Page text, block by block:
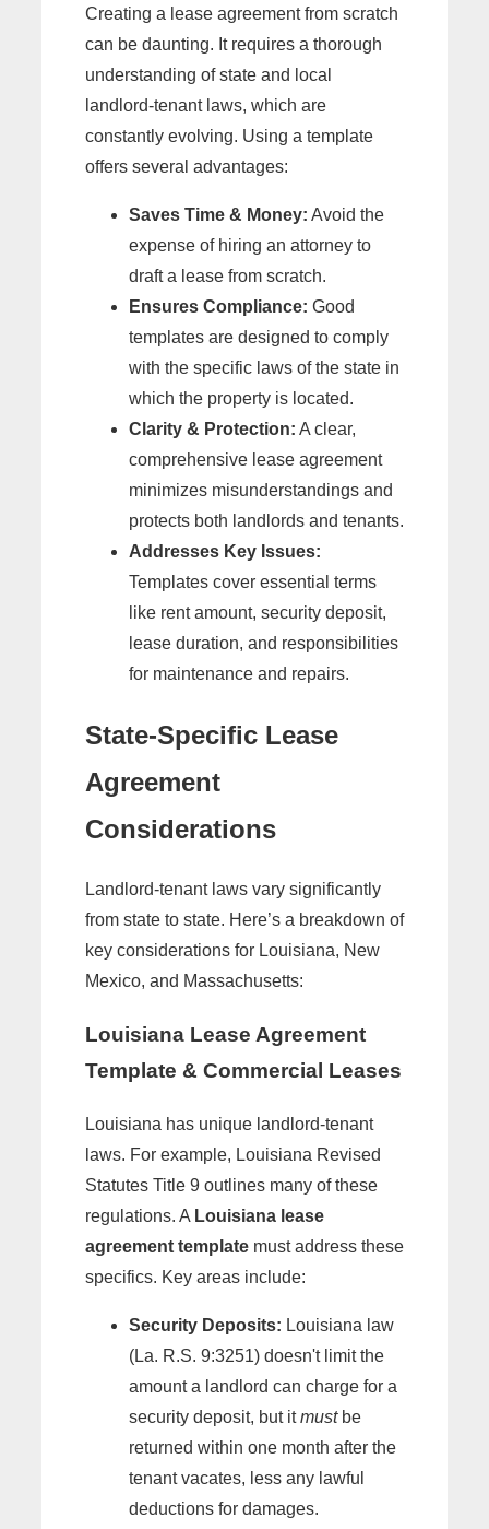
Creating a lease agreement from scratch
can be daunting. It requires a thorough
understanding of state and local
landlord-tenant laws, which are
constantly evolving. Using a template
offers several advantages:
Saves Time & Money: Avoid the
expense of hiring an attorney to
draft a lease from scratch.
Ensures Compliance: Good
templates are designed to comply
with the specific laws of the state in
which the property is located.
Clarity & Protection: A clear,
comprehensive lease agreement
minimizes misunderstandings and
protects both landlords and tenants.
Addresses Key Issues:
Templates cover essential terms
like rent amount, security deposit,
lease duration, and responsibilities
for maintenance and repairs.
State-Specific Lease
Agreement
Considerations
Landlord-tenant laws vary significantly
from state to state. Here’s a breakdown of
key considerations for Louisiana, New
Mexico, and Massachusetts:
Louisiana Lease Agreement
Template & Commercial Leases
Louisiana has unique landlord-tenant
laws. For example, Louisiana Revised
Statutes Title 9 outlines many of these
regulations. A Louisiana lease
agreement template must address these
specifics. Key areas include:
Security Deposits: Louisiana law
(La. R.S. 9:3251) doesn't limit the
amount a landlord can charge for a
security deposit, but itmustbe
returned within one month after the
tenant vacates, less any lawful
deductions for damages.